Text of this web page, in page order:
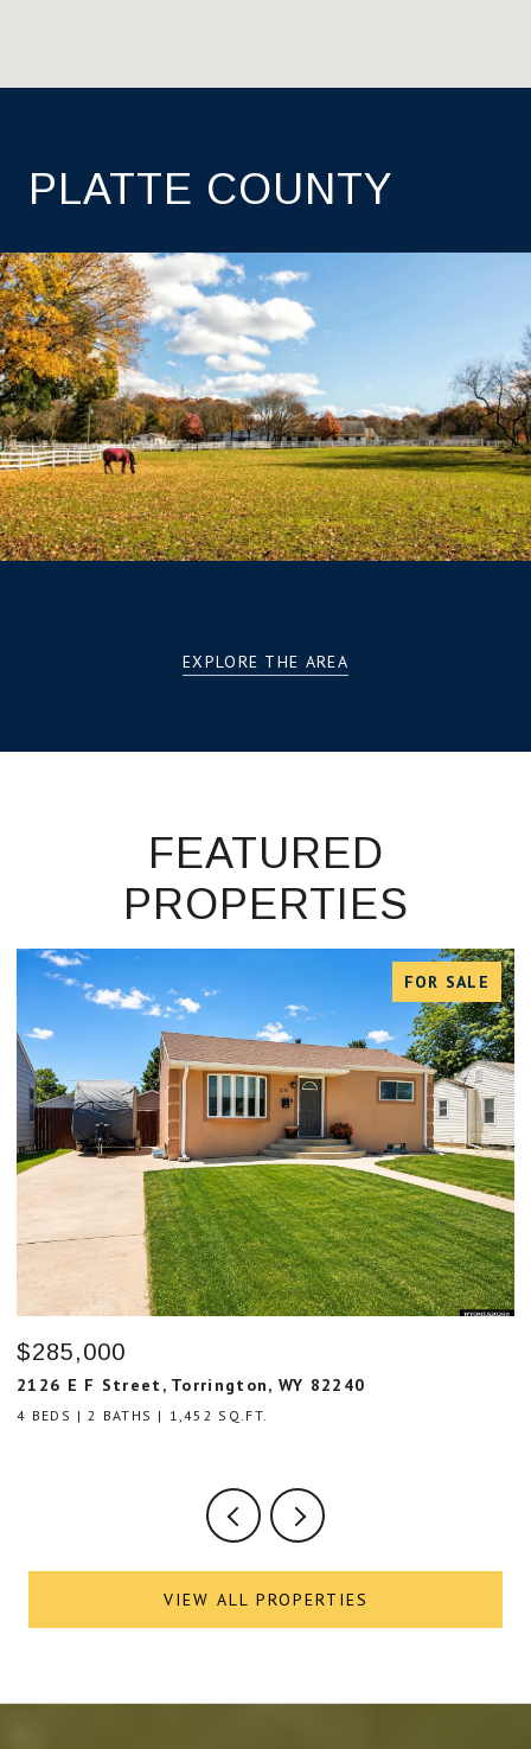
PLATTE COUNTY
EXPLORE THE AREA
FEATURED
PROPERTIES
FOR SALE
$59,000
8639 Cemetary Road, Lingle, WY 82223
3 BEDS 2 BATHS 1,216 SQ.FT.
VIEW ALL PROPERTIES